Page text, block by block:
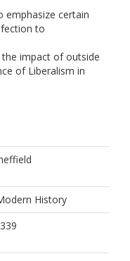
emphasize certain
to
impact of outside
of Liberalism in
History